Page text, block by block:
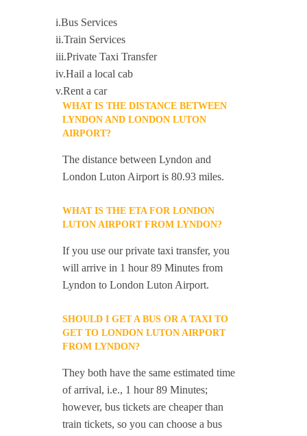
i.Bus Services
ii.Train Services
iii.Private Taxi Transfer
iv.Hail a local cab
v.Rent a car
WHAT IS THE DISTANCE BETWEEN
LYNDON AND LONDON LUTON
AIRPORT?
The distance between Lyndon and
London Luton Airport is 80.93 miles.
WHAT IS THE ETA FOR LONDON
LUTON AIRPORT FROM LYNDON?
If you use our private taxi transfer, you
will arrive in 1 hour 89 Minutes from
Lyndon to London Luton Airport.
SHOULD I GET A BUS OR A TAXI TO
GET TO LONDON LUTON AIRPORT
FROM LYNDON?
They both have the same estimated time
of arrival, i.e., 1 hour 89 Minutes;
however, bus tickets are cheaper than
train tickets, so you can choose a bus